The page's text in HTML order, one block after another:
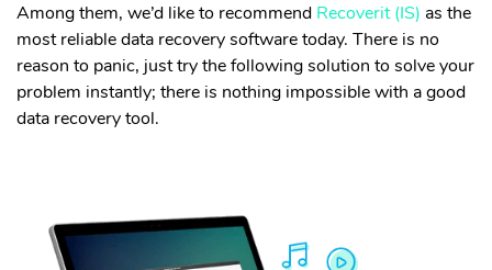
Hot Topics
Remove Lock Screen on Android & iPhone
More Solution >
Among them, we’d like to recommend Recoverit (IS) as the
most reliable data recovery software today. There is no
reason to panic, just try the following solution to solve your
problem instantly; there is nothing impossible with a good
data recovery tool.